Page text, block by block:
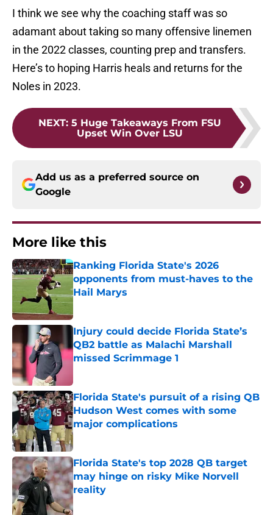
I think we see why the coaching staff was so
adamant about taking so many offensive linemen
in the 2022 classes, counting prep and transfers.
Here’s to hoping Harris heals and returns for the
Noles in 2023.
NEXT: 5 Huge Takeaways From FSU
Upset Win Over LSU
Add us as a preferred source on
Google
More like this
Ranking Florida State's 2026
opponents from must-haves to the
Hail Marys
Published by on Invalid Date
Injury could decide Florida State’s
QB2 battle as Malachi Marshall
missed Scrimmage 1
Florida State's pursuit of a rising QB
Hudson West comes with some
major complications
Published by on Invalid Date
Florida State's top 2028 QB target
may hinge on risky Mike Norvell
reality
Published by on Invalid Date